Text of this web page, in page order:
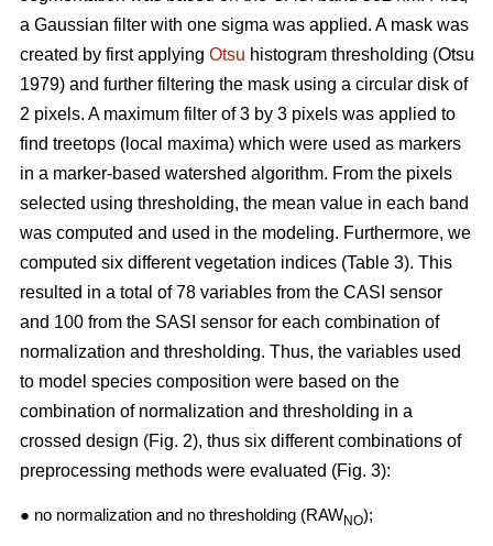
a Gaussian filter with one sigma was applied. A mask was
created by first applying Otsu histogram thresholding (Otsu
1979) and further filtering the mask using a circular disk of
2 pixels. A maximum filter of 3 by 3 pixels was applied to
find treetops (local maxima) which were used as markers
in a marker-based watershed algorithm. From the pixels
selected using thresholding, the mean value in each band
was computed and used in the modeling. Furthermore, we
computed six different vegetation indices (Table 3). This
resulted in a total of 78 variables from the CASI sensor
and 100 from the SASI sensor for each combination of
normalization and thresholding. Thus, the variables used
to model species composition were based on the
combination of normalization and thresholding in a
crossed design (Fig. 2), thus six different combinations of
preprocessing methods were evaluated (Fig. 3):
● no normalization and no thresholding (RAWNO);